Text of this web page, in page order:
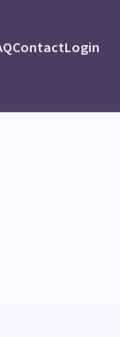
ContactLogin